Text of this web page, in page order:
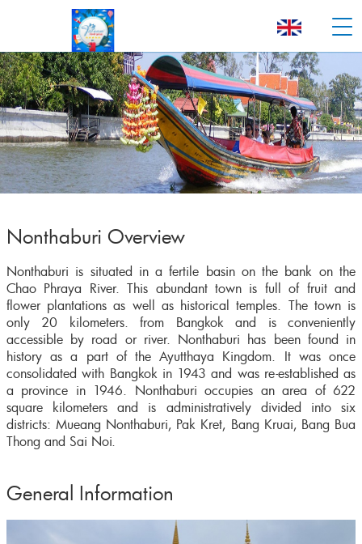
Nonthaburi Overview
Nonthaburi is situated in a fertile basin on the bank on the
Chao Phraya River. This abundant town is full of fruit and
flower plantations as well as historical temples. The town is
only 20 kilometers. from Bangkok and is conveniently
accessible by road or river. Nonthaburi has been found in
history as a part of the Ayutthaya Kingdom. It was once
consolidated with Bangkok in 1943 and was re-established as
a province in 1946. Nonthaburi occupies an area of 622
square kilometers and is administratively divided into six
districts: Mueang Nonthaburi, Pak Kret, Bang Kruai, Bang Bua
Thong and Sai Noi.
General Information